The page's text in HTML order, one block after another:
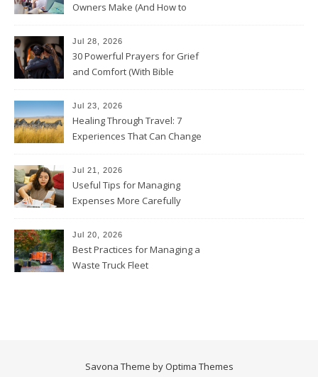
Owners Make (And How to
Jul 28, 2026
30 Powerful Prayers for Grief
and Comfort (With Bible
Jul 23, 2026
Healing Through Travel: 7
Experiences That Can Change
Jul 21, 2026
Useful Tips for Managing
Expenses More Carefully
Jul 20, 2026
Best Practices for Managing a
Waste Truck Fleet
Savona Theme by Optima Themes